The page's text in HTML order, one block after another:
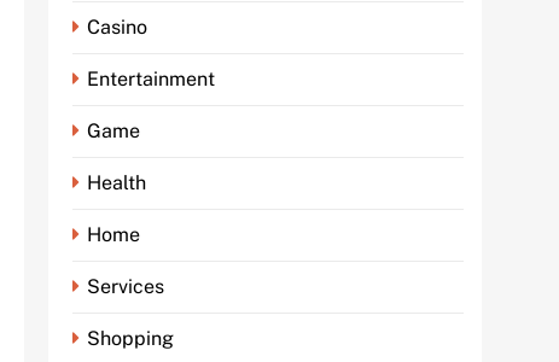
Casino
Entertainment
Game
Health
Home
Services
Shopping